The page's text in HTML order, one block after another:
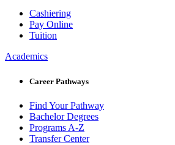
Cashiering
Pay Online
Tuition
Academics
Career Pathways
Find Your Pathway
Bachelor Degrees
Programs A-Z
Transfer Center